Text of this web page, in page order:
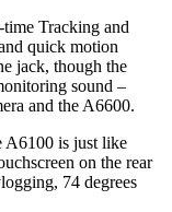
Tracking and
quick motion
jack, though the
sound –
and the A6600.
A6100 is just like
on the rear
74 degrees